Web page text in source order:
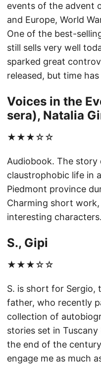
events of the advent
and Europe, World
One of the best-
still sells very well
sparked great
released, but time
Voices in the
sera), Natalia
★★★☆☆
Audiobook. The story
claustrophobic life in
Piedmont province
Charming short
interesting characters.
S., Gipi
★★★☆☆
S. is short for Sergio,
father, who recently
collection of
stories set in
the end of the
engage me as much